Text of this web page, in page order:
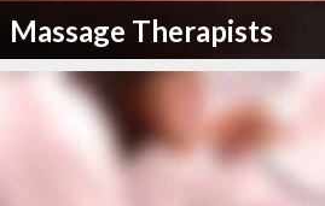
Massage Therapists